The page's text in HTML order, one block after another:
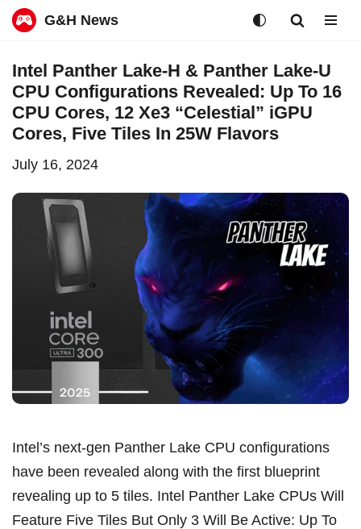
to
content
G&H News
Intel Panther Lake-H & Panther Lake-U
CPU Configurations Revealed: Up To 16
CPU Cores, 12 Xe3 “Celestial” iGPU
Cores, Five Tiles In 25W Flavors
July 16, 2024
Intel’s next-gen Panther Lake CPU configurations
have been revealed along with the first blueprint
revealing up to 5 tiles. Intel Panther Lake CPUs Will
Feature Five Tiles But Only 3 Will Be Active: Up To